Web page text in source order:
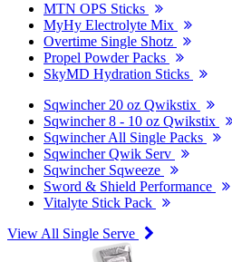
MTN OPS Sticks
MyHy Electrolyte Mix
Overtime Single Shotz
Propel Powder Packs
SkyMD Hydration Sticks
Sqwincher 20 oz Qwikstix
Sqwincher 8 - 10 oz Qwikstix
Sqwincher All Single Packs
Sqwincher Qwik Serv
Sqwincher Sqweeze
Sword & Shield Performance
Vitalyte Stick Pack
View All Single Serve